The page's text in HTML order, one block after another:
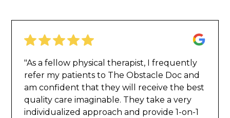
"As a fellow physical therapist, I frequently
refer my patients to The Obstacle Doc and
am confident that they will receive the best
quality care imaginable. They take a very
individualized approach and provide 1-on-1